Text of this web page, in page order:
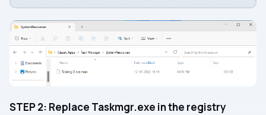
STEP 2: Replace Taskmgr.exe in the registry